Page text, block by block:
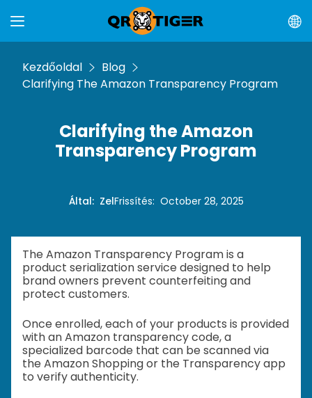
Kezdőoldal
Blog
Clarifying The Amazon Transparency Program
Clarifying the Amazon
Transparency Program
Által: ZelFrissítés: October 28, 2025
The Amazon Transparency Program is a
product serialization service designed to help
brand owners prevent counterfeiting and
protect customers.
Once enrolled, each of your products is provided
with an Amazon transparency code, a
specialized barcode that can be scanned via
the Amazon Shopping or the Transparency app
to verify authenticity.